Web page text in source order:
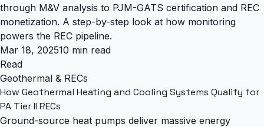
through M&V analysis to PJM-GATS certification and REC
monetization. A step-by-step look at how monitoring
powers the REC pipeline.
Mar 18, 202510 min read
Read
Geothermal & RECs
How Geothermal Heating and Cooling Systems Qualify for
PA Tier II RECs
Ground-source heat pumps deliver massive energy